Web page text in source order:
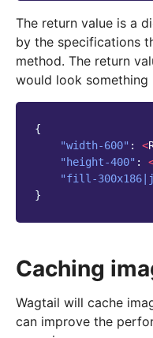
The return value is a
by the specifications
method. The return
would look something
{
"width-600" : <
"height-400" :
"fill-
}
Caching
Wagtail will cache
can improve the